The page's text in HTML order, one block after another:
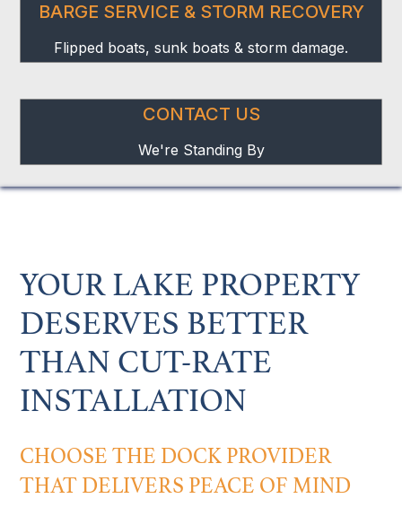
BARGE SERVICE & STORM RECOVERY
Flipped boats, sunk boats & storm damage.
CONTACT US
We're Standing By
YOUR LAKE PROPERTY
DESERVES BETTER
THAN CUT-RATE
INSTALLATION
CHOOSE THE DOCK PROVIDER
THAT DELIVERS PEACE OF MIND